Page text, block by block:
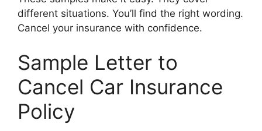
different situations. You’ll find the right wording.
Cancel your insurance with confidence.
Sample Letter to
Cancel Car Insurance
Policy